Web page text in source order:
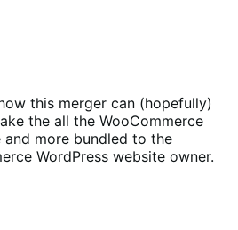
this merger can (hopefully)
the all the WooCommerce
more bundled to the
WordPress website owner.